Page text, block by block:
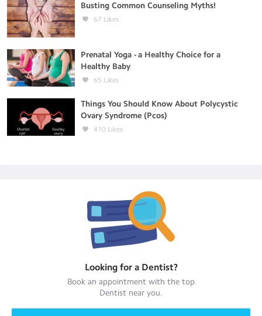
Busting Common Counseling Myths!
67 Likes
Prenatal Yoga - a Healthy Choice for a
Healthy Baby
65 Likes
Things You Should Know About Polycystic
Ovary Syndrome (Pcos)
410 Likes
Looking for a Dentist?
Book an appointment with the top
Dentist near you.